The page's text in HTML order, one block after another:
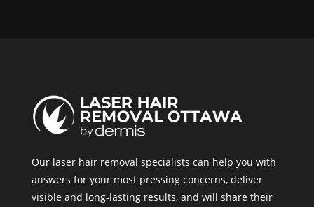
Our laser hair removal specialists can help you with
answers for your most pressing concerns, deliver
visible and long-lasting results, and will share their